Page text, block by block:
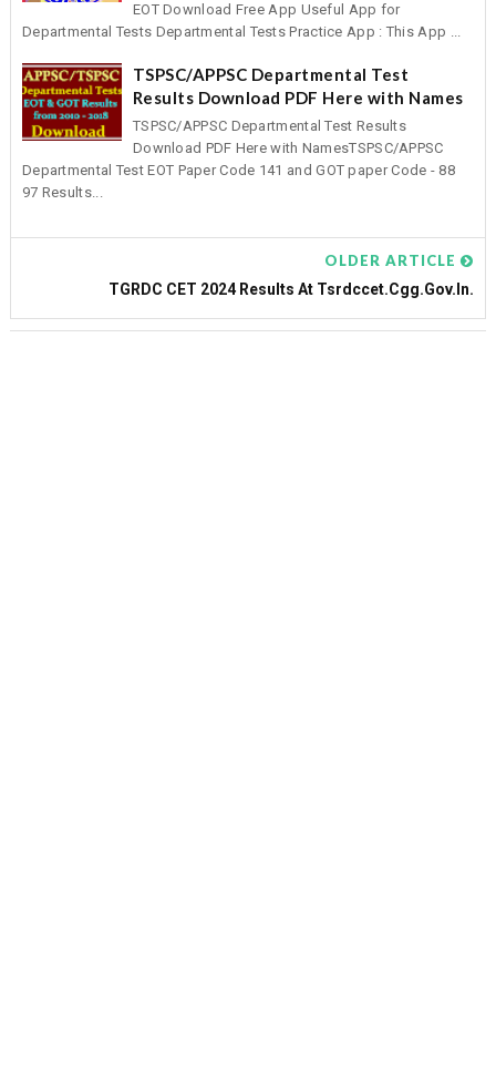
EOT Download Free App Useful App for
Departmental Tests Departmental Tests Practice App : This App ...
TSPSC/APPSC Departmental Test
Results Download PDF Here with Names
TSPSC/APPSC Departmental Test Results
Download PDF Here with NamesTSPSC/APPSC
Departmental Test EOT Paper Code 141 and GOT paper Code - 88
97 Results...
OLDER ARTICLE
TGRDC CET 2024 Results At Tsrdccet.cgg.gov.in.